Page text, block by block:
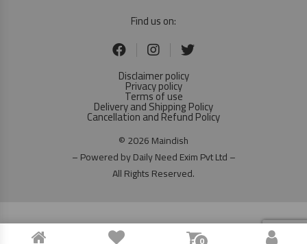
Find us on:
Disclaimer policy
Privacy policy
Terms of use
Delivery and Shipping Policy
Cancellation and Refund Policy
© 2026 Maindish
– Powered by Daily Need Exim Pvt Ltd –
All Rights Reserved.